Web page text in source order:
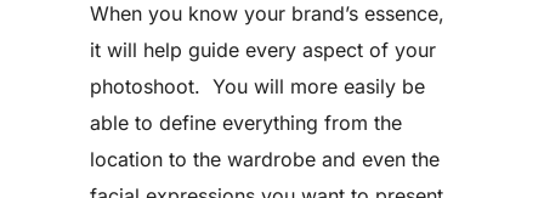
When you know your brand’s essence,
it will help guide every aspect of your
photoshoot. You will more easily be
able to define everything from the
location to the wardrobe and even the